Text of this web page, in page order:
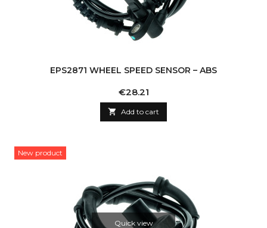
EPS2871 WHEEL SPEED SENSOR – ABS
Price
€28.21
 Add to cart
New product
Quick view